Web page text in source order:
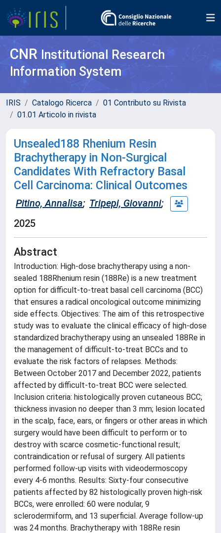
CNR Institutional Research
Information System
IRIS Catalogo Ricerca
01 Contributo su Rivista
01.01 Articolo in rivista
Unsealed188 Rhenium Resin
Brachytherapy in Non-Surgical
Candidates With Refractory Basal
Cell Carcinoma: Clinical Outcomes
Pitino, Annalisa; Tripepi, Giovanni;
2025
Abstract
Introduction: High-dose brachytherapy using a non-
sealed 188Rhenium resin (188Re) is a new treatment
option for difficult-to-treat basal cell carcinoma (BCC)
that ensures a radical oncological outcome minimizing
side effects. Objectives: The aim of this retrospective
study was to evaluate the clinical efficacy of high-dose
standardized brachytherapy using an unsealed 188Re in
the management of difficult-to-treat BCCs and to
evaluate the risk factors of relapses. Methods:
Between October 2017 and December 2022, patients
affected by difficult-to-treat BCC were selected.
Inclusion criteria: histologically proven cutaneous BCC;
thickness invasion no deeper than 3 mm; lesion located
in the scalp, face, ears, or fingers or other areas in which
surgery would have been difficult to perform or to
destroy with scarce cosmetic-functional result;
contraindication or refusal of surgery. All patients
performed follow-up visits with videodermoscopy
every 4-6 months. Results: Sixty-four consecutive
patients affected by 82 histologically proven high-risk
BCCs, were enrolled: 60 were nodular, 9
sclerodermiform, and 13 superficial. Average follow-up
was 24 months. Brachytherapy with 188Re resin